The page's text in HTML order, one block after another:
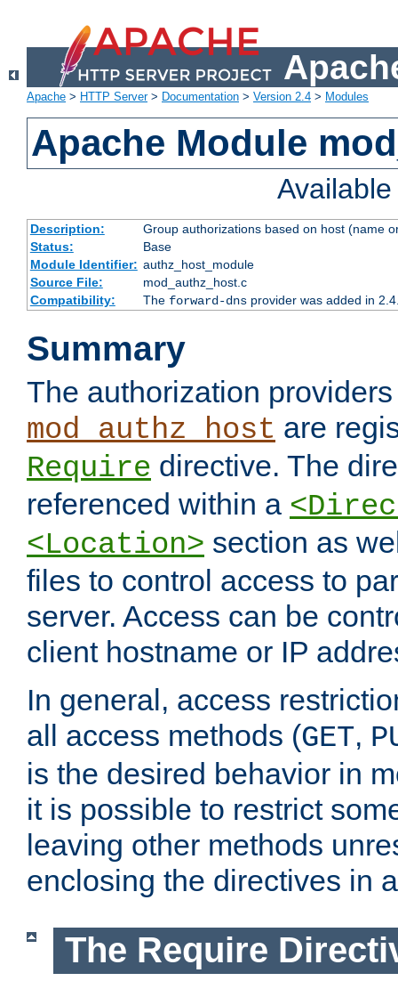
Apache > HTTP Server> Documentation > Version 2.4 > Modules
Apache Module
Description:
Group authorizations based on host (name
Status:
Base
Module Identifier: authz_host_module
Source File:
mod_authz_host.c
Compatibility:
The forward-dnsprovider was added in
Summary
The authorization
mod_authz_host are
Require directive. The
referenced within a
<Location> section as
files to control access to
server. Access can be
client hostname or IP
In general, access
all access methods (GET,
is the desired behavior in
it is possible to restrict
leaving other methods
enclosing the directives in
The Require